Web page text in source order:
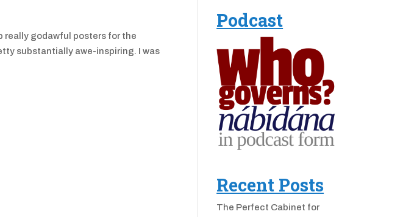
really godawful posters for the
substantially awe-inspiring. I was
Podcast
Recent Posts
The Perfect Cabinet for